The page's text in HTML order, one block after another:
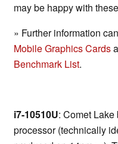
may be happy with
» Further information
Mobile Graphics Cards
Benchmark List.
i7-10510U: Comet
processor (technically